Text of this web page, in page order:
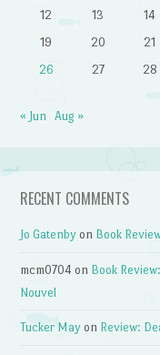
12 13 14
19
20 21
26
27 28
« Jun Aug »
RECENT COMMENTS
Jo Gatenby on Book
mcm0704 on Book
Nouvel
Tucker May on Review: